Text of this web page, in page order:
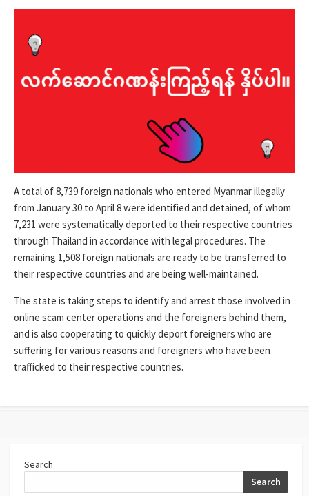
A total of 8,739 foreign nationals who entered Myanmar illegally
from January 30 to April 8 were identified and detained, of whom
7,231 were systematically deported to their respective countries
through Thailand in accordance with legal procedures. The
remaining 1,508 foreign nationals are ready to be transferred to
their respective countries and are being well-maintained.
The state is taking steps to identify and arrest those involved in
online scam center operations and the foreigners behind them,
and is also cooperating to quickly deport foreigners who are
suffering for various reasons and foreigners who have been
trafficked to their respective countries.
Search
Search